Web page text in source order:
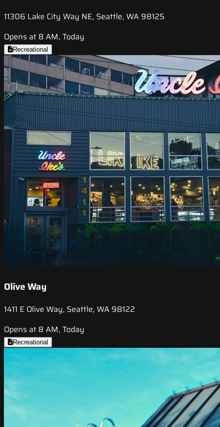
11306 Lake City Way NE, Seattle, WA 98125
Opens at 8 AM, Today
Recreational
Olive Way
1411 E Olive Way, Seattle, WA 98122
Opens at 8 AM, Today
Recreational